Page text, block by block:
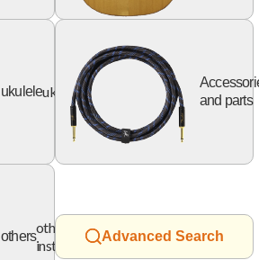
ukuleleukulele
and parts
others
other
instruments
Advanced Search